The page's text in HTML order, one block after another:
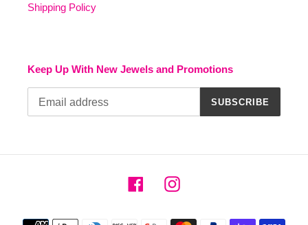
Shipping Policy
Keep Up With New Jewels and Promotions
SUBSCRIBE
FacebookInstagram
Payment